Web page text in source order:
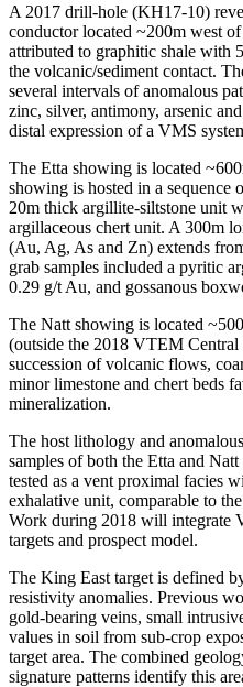
A 2017 drill-hole (KH17-10)
conductor located ~200m west
attributed to graphitic shale with
the volcanic/sediment contact.
several intervals of anomalous
zinc, silver, antimony, arsenic
distal expression of a VMS
The Etta showing is located
showing is hosted in a sequence
20m thick argillite-siltstone unit
argillaceous chert unit. A 300m
(Au, Ag, As and Zn) extends
grab samples included a pyritic
0.29 g/t Au, and gossanous
The Natt showing is located
(outside the 2018 VTEM
succession of volcanic flows,
minor limestone and chert beds
mineralization.
The host lithology and
samples of both the Etta and
tested as a vent proximal facies
exhalative unit, comparable to
Work during 2018 will integrate
targets and prospect model.
The King East target is defined
resistivity anomalies. Previous
gold-bearing veins, small
values in soil from sub-crop
target area. The combined
signature patterns identify this